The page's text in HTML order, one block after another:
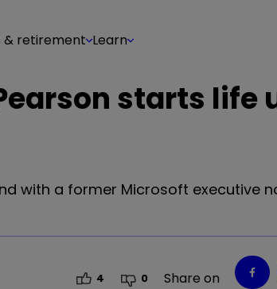
& retirement Learn
starts life
with a former Microsoft executive
4 0 Share on